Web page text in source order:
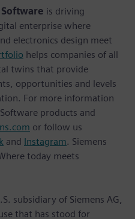
is driving
enterprise where
electronics design meet
helps companies of all
twins that provide
opportunities and levels
For more information
products and
or follow us
and Instagram. Siemens
today meets
subsidiary of Siemens AG,
that has stood for